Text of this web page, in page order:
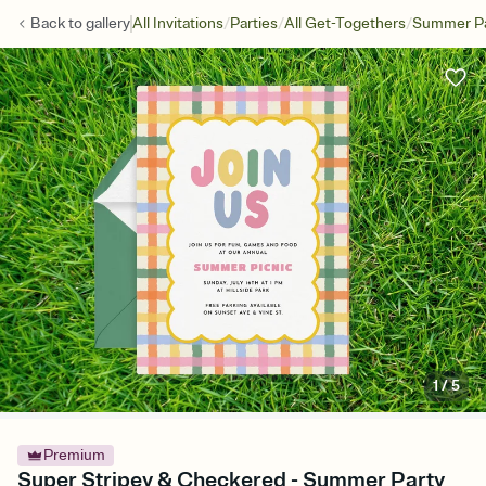
Back togalleryAll Invitations/Parties/All Get-Togethers/Summer
1/5
Premium
Super Stripey & Checkered - Summer Party